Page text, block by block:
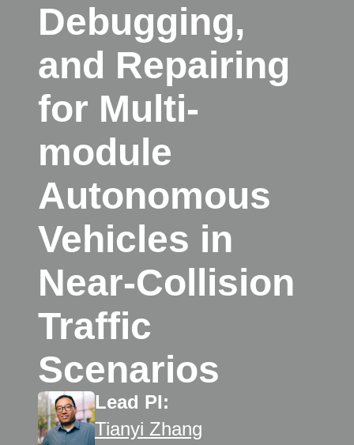
Debugging,
and Repairing
for Multi-
module
Autonomous
Vehicles in
Near-Collision
Traffic
Scenarios
Lead PI:
Tianyi Zhang